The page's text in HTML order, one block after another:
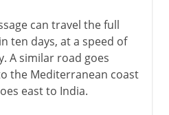
can travel the full
ten days, at a speed of
A similar road goes
the Mediterranean coast
east to India.